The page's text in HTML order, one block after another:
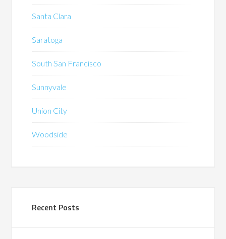
Santa Clara
Saratoga
South San Francisco
Sunnyvale
Union City
Woodside
Recent Posts